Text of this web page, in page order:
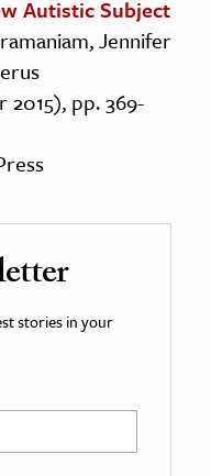
Autistic Subject
Jennifer
2015), pp. 369-
stories in your